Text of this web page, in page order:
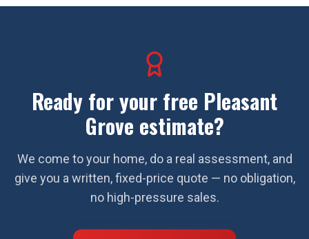
Ready for your free Pleasant
Grove estimate?
We come to your home, do a real assessment, and
give you a written, fixed-price quote — no obligation,
no high-pressure sales.